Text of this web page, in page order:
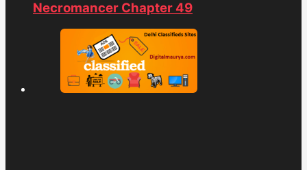
Necromancer Chapter 49